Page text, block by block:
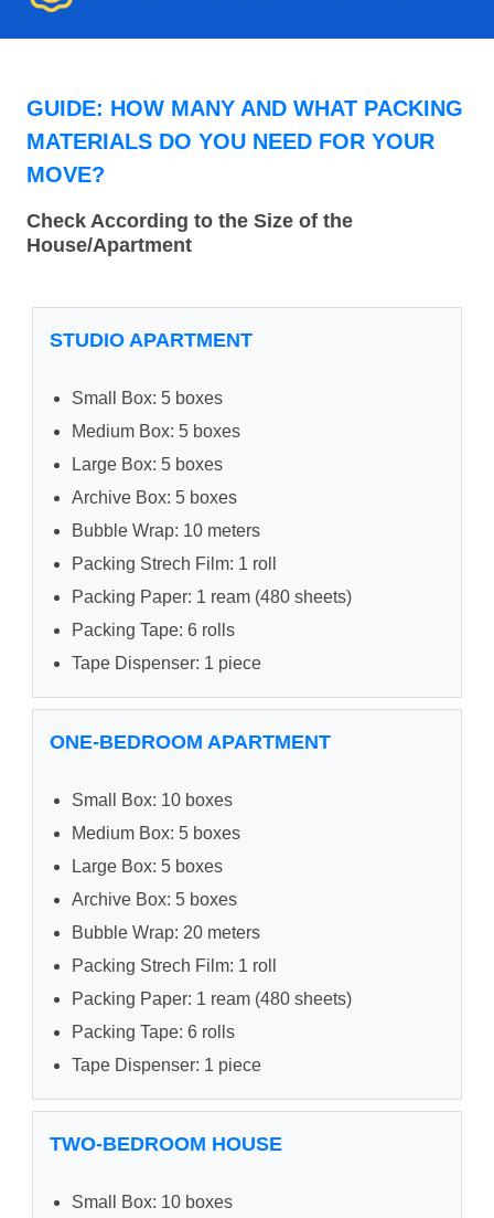
GUIDE: HOW MANY AND WHAT PACKING
MATERIALS DO YOU NEED FOR YOUR
MOVE?
Check According to the Size of the
House/Apartment
STUDIO APARTMENT
Small Box: 5 boxes
Medium Box: 5 boxes
Large Box: 5 boxes
Archive Box: 5 boxes
Bubble Wrap: 10 meters
Packing Strech Film: 1 roll
Packing Paper: 1 ream (480 sheets)
Packing Tape: 6 rolls
Tape Dispenser: 1 piece
ONE-BEDROOM APARTMENT
Small Box: 10 boxes
Medium Box: 5 boxes
Large Box: 5 boxes
Archive Box: 5 boxes
Bubble Wrap: 20 meters
Packing Strech Film: 1 roll
Packing Paper: 1 ream (480 sheets)
Packing Tape: 6 rolls
Tape Dispenser: 1 piece
TWO-BEDROOM HOUSE
Small Box: 10 boxes